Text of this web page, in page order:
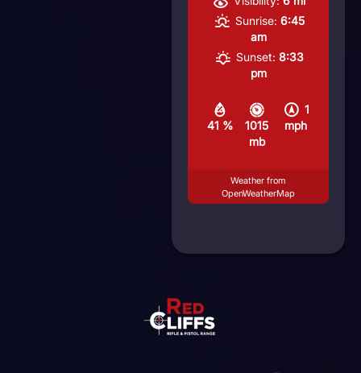
41 %
1015
mb
1
mph
Sunrise: 6:45
am
Sunset: 8:33
pm
Weather from
OpenWeatherMap